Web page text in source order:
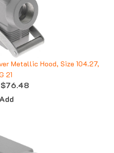
Metallic Hood, Size 104.27,
21
Add